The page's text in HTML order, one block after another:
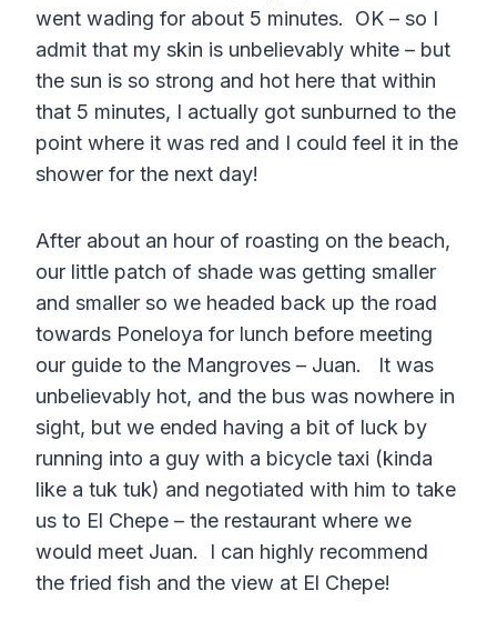
went wading for about 5 minutes. OK – so I
admit that my skin is unbelievably white – but
the sun is so strong and hot here that within
that 5 minutes, I actually got sunburned to the
point where it was red and I could feel it in the
shower for the next day!
After about an hour of roasting on the beach,
our little patch of shade was getting smaller
and smaller so we headed back up the road
towards Poneloya for lunch before meeting
our guide to the Mangroves – Juan. It was
unbelievably hot, and the bus was nowhere in
sight, but we ended having a bit of luck by
running into a guy with a bicycle taxi (kinda
like a tuk tuk) and negotiated with him to take
us to El Chepe – the restaurant where we
would meet Juan. I can highly recommend
the fried fish and the view at El Chepe!